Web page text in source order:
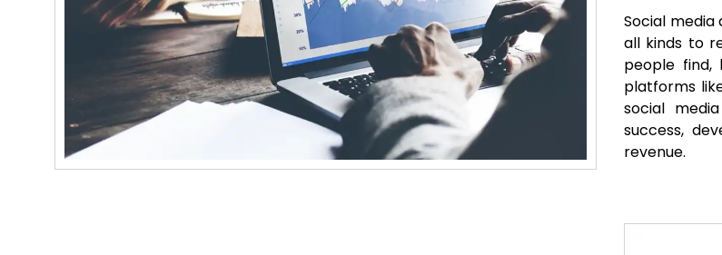
Social
all kinds to
people find,
platforms
social
success,
revenue.